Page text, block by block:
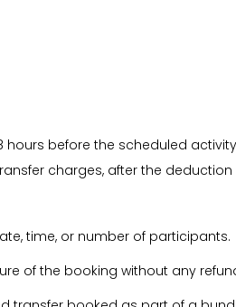
before the scheduled
charges, after the
time, or number of participants.
of the booking without any